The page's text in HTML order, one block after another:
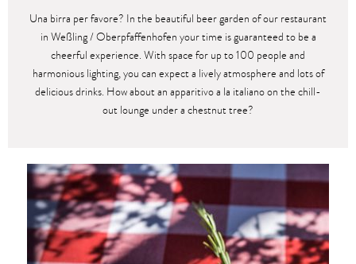
Una birra per favore? In the beautiful beer garden of our restaurant
in Weßling / Oberpfaffenhofen your time is guaranteed to be a
cheerful experience. With space for up to 100 people and
harmonious lighting, you can expect a lively atmosphere and lots of
delicious drinks. How about an apparitivo a la italiano on the chill-
out lounge under a chestnut tree?